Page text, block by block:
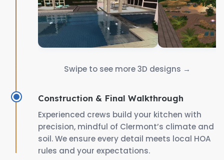
Swipe to see more 3D designs →
Construction & Final Walkthrough
Experienced crews build your kitchen with
precision, mindful of Clermont’s climate and
soil. We ensure every detail meets local HOA
rules and your expectations.